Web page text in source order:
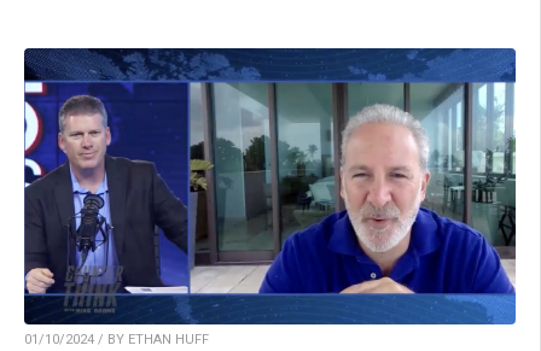
01/10/2024 / BY ETHAN HUFF